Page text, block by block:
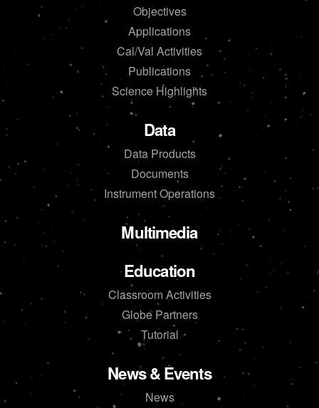
Objectives
Applications
Cal/Val Activities
Publications
Science Highlights
Data
Data Products
Documents
Instrument Operations
Multimedia
Education
Classroom Activities
Globe Partners
Tutorial
News & Events
News